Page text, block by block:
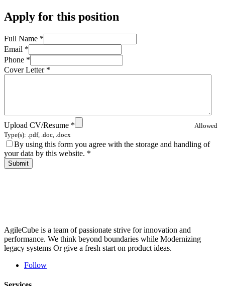
Apply for this position
Full Name *
Email *
Phone *
Cover Letter *
Upload CV/Resume *
Allowed
Type(s): .pdf, .doc, .docx
By using this form you agree with the storage and handling of
your data by this website. *
AgileCube is a team of passionate strive for innovation and
performance. We think beyond boundaries while Modernizing
legacy systems Or give a fresh start on product ideas.
Follow